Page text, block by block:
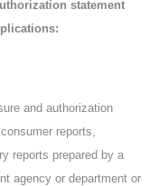
statement
and authorization
reports,
reports prepared by a
agency or department or